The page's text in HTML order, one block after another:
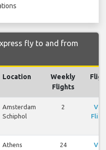
fly to and from
Location
Weekly
Flights
Amsterdam
Schiphol
2
Athens 24